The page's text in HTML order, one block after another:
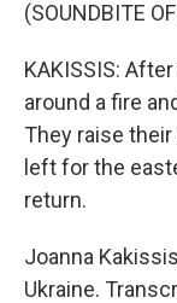
(SOUNDBITE
KAKISSIS:
around a fire
They raise
left for the
return.
Joanna
Ukraine.